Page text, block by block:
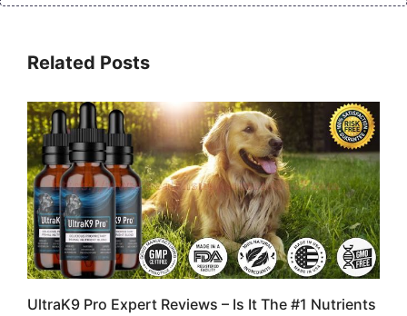
Related Posts
UltraK9 Pro Expert Reviews – Is It The #1 Nutrients